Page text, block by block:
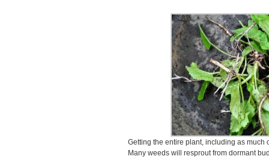
Getting the entire plant, including as much
Many weeds will resprout from dormant